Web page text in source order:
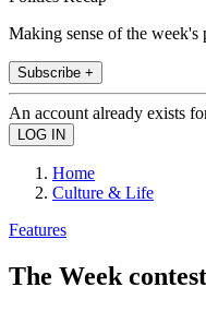
Making sense of the week's
Subscribe +
An account already exists
Home
Culture & Life
Features
The Week